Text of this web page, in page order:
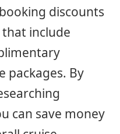
discounts
include
packages. By
can save money